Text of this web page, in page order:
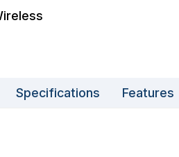
Specifications Features